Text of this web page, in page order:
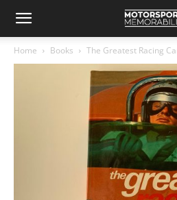
Home Books The Greatest Racing